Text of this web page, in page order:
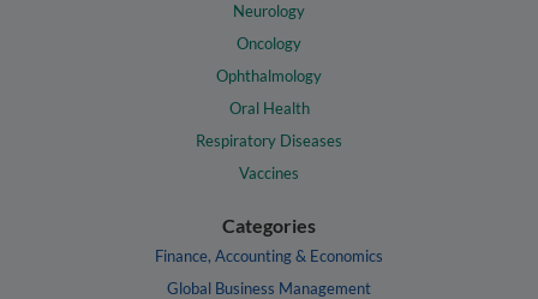
Neurology
Oncology
Ophthalmology
Oral Health
Respiratory Diseases
Vaccines
Categories
Finance, Accounting & Economics
Global Business Management